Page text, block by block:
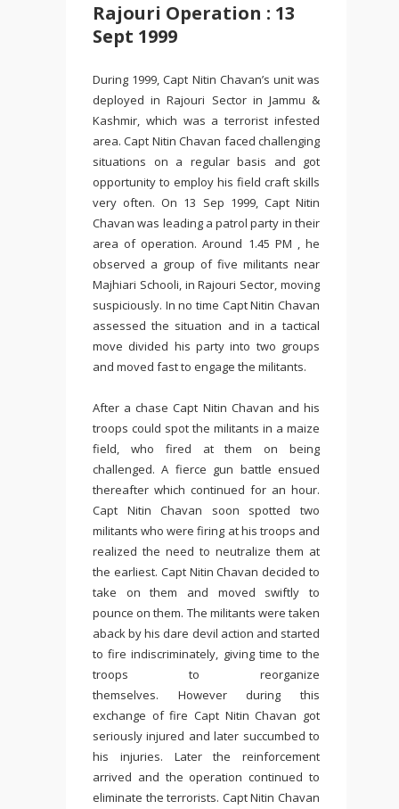
Rajouri Operation : 13
Sept 1999
During 1999, Capt Nitin Chavan’s unit was
deployed in Rajouri Sector in Jammu &
Kashmir, which was a terrorist infested
area. Capt Nitin Chavan faced challenging
situations on a regular basis and got
opportunity to employ his field craft skills
very often. On 13 Sep 1999, Capt Nitin
Chavan was leading a patrol party in their
area of operation. Around 1.45 PM , he
observed a group of five militants near
Majhiari Schooli, in Rajouri Sector, moving
suspiciously. In no time Capt Nitin Chavan
assessed the situation and in a tactical
move divided his party into two groups
and moved fast to engage the militants.
After a chase Capt Nitin Chavan and his
troops could spot the militants in a maize
field, who fired at them on being
challenged. A fierce gun battle ensued
thereafter which continued for an hour.
Capt Nitin Chavan soon spotted two
militants who were firing at his troops and
realized the need to neutralize them at
the earliest. Capt Nitin Chavan decided to
take on them and moved swiftly to
pounce on them. The militants were taken
aback by his dare devil action and started
to fire indiscriminately, giving time to the
troops to reorganize
themselves. However during this
exchange of fire Capt Nitin Chavan got
seriously injured and later succumbed to
his injuries. Later the reinforcement
arrived and the operation continued to
eliminate the terrorists. Capt Nitin Chavan